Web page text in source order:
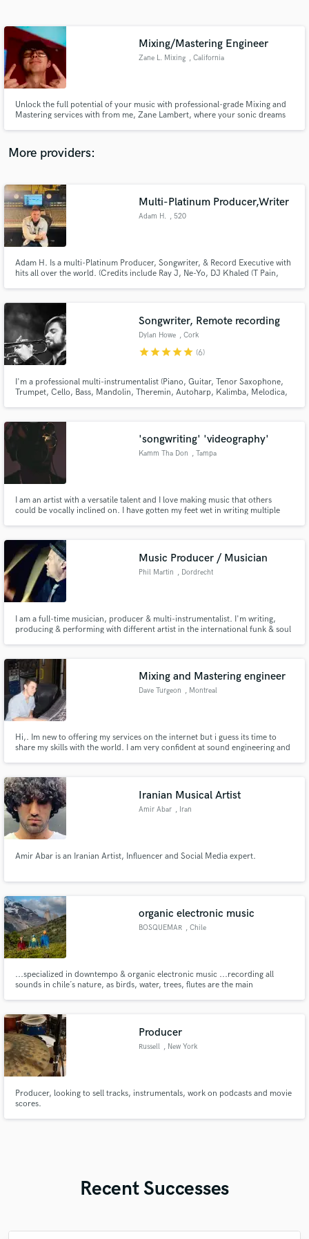
Mixing/Mastering Engineer
Zane L. Mixing , California
Unlock the full potential of your music with professional-grade Mixing and
Mastering services with from me, Zane Lambert, where your sonic dreams
More providers:
Multi-Platinum Producer,Writer
Adam H. , 520
Adam H. Is a multi-Platinum Producer, Songwriter, & Record Executive with
hits all over the world. (Credits include Ray J, Ne-Yo, DJ Khaled (T Pain,
Super Junior, BoA, Ly Hyori, etc...
Songwriter, Remote recording
Dylan Howe , Cork
starstarstarstarstar (6)
I'm a professional multi-instrumentalist (Piano, Guitar, Tenor Saxophone,
Trumpet, Cello, Bass, Mandolin, Theremin, Autoharp, Kalimba, Melodica,
music!
'songwriting' 'videography'
Kamm Tha Don , Tampa
I am an artist with a versatile talent and I love making music that others
could be vocally inclined on. I have gotten my feet wet in writing multiple
written song I am offering a new perspective on music.
Music Producer / Musician
Phil Martin , Dordrecht
I am a full-time musician, producer & multi-instrumentalist. I'm writing,
producing & performing with different artist in the international funk & soul
Recorded with artist like Azymuth & Dr Lonnie Smith.
Mixing and Mastering engineer
Dave Turgeon , Montreal
Hi,. Im new to offering my services on the internet but i guess its time to
share my skills with the world. I am very confident at sound engineering and
still love it like the first day.
Iranian Musical Artist
Amir Abar , Iran
Amir Abar is an Iranian Artist, Influencer and Social Media expert.
organic electronic music
BOSQUEMAR , Chile
...specialized in downtempo & organic electronic music ...recording all
sounds in chile´s nature, as birds, water, trees, flutes are the main
Producer
Russell , New York
Producer, looking to sell tracks, instrumentals, work on podcasts and movie
scores.
Recent Successes
Contact pros directly with your project details
and receive handcrafted proposals and budgets
Make Amazing Music
work is complete.